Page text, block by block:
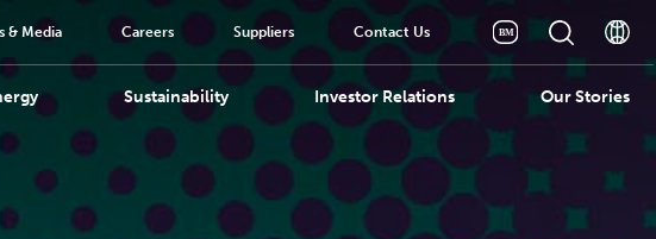
& Media Careers Suppliers Contact Us
Sustainability Investor Relations Our Stories